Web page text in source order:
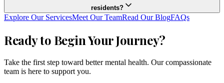
residents?
Explore Our ServicesMeet Our TeamRead Our BlogFAQs
Ready to Begin Your Journey?
Take the first step toward better mental health. Our compassionate
team is here to support you.